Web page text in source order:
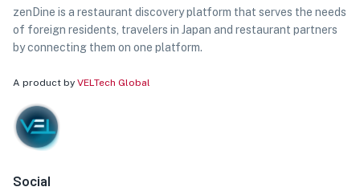
zenDine is a restaurant discovery platform that serves the needs
of foreign residents, travelers in Japan and restaurant partners
by connecting them on one platform.
A product by VELTech Global
Social